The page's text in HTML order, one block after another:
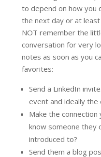
to depend on how you
the next day or at least
NOT remember the
conversation for very
notes as soon as you
favorites:
Send a LinkedIn
event and ideally the
Make the connection
know someone they
introduced to?
Send them a blog